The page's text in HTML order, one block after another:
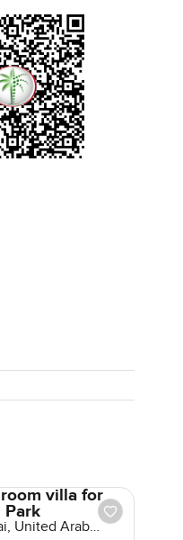
villa for
Park
United Arab